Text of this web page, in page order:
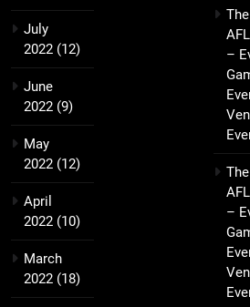
July
2022 (12)
June
2022 (9)
May
2022 (12)
April
2022 (10)
March
2022 (18)
–
–